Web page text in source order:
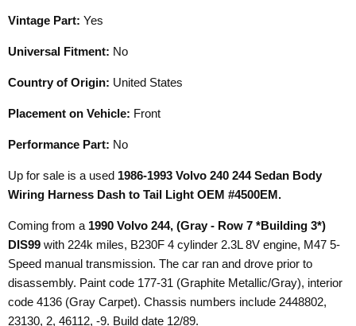
Vintage Part: Yes
Universal Fitment: No
Country of Origin: United States
Placement on Vehicle: Front
Performance Part: No
Up for sale is a used 1986-1993 Volvo 240 244 Sedan Body
Wiring Harness Dash to Tail Light OEM #4500EM.
Coming from a 1990 Volvo 244, (Gray - Row 7 *Building 3*)
DIS99 with 224k miles, B230F 4 cylinder 2.3L 8V engine, M47 5-
Speed manual transmission. The car ran and drove prior to
disassembly. Paint code 177-31 (Graphite Metallic/Gray), interior
code 4136 (Gray Carpet). Chassis numbers include 2448802,
23130, 2, 46112, -9. Build date 12/89.